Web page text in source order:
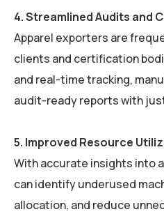
4. Streamlined Audits and
Apparel exporters are
clients and certification
and real-time tracking,
audit-ready reports with
5. Improved Resource
With accurate insights into
can identify underused
allocation, and reduce